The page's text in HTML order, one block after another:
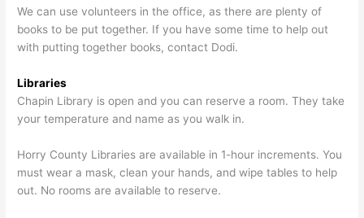
We can use volunteers in the office, as there are plenty of
books to be put together. If you have some time to help out
with putting together books, contact Dodi.
Libraries
Chapin Library is open and you can reserve a room. They take
your temperature and name as you walk in.
Horry County Libraries are available in 1-hour increments. You
must wear a mask, clean your hands, and wipe tables to help
out. No rooms are available to reserve.